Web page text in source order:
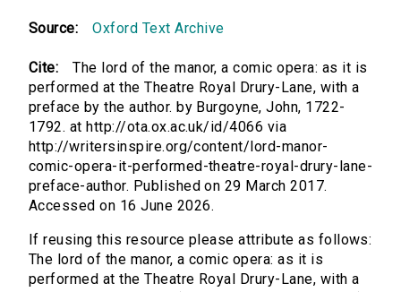
Source: Oxford Text Archive
Cite:
The lord of the manor, a comic opera: as it is
performed at the Theatre Royal Drury-Lane, with a
preface by the author. by Burgoyne, John, 1722-
1792. at http://ota.ox.ac.uk/id/4066 via
http://writersinspire.org/content/lord-manor-
comic-opera-it-performed-theatre-royal-drury-lane-
preface-author. Published on 29 March 2017.
Accessed on 16 June 2026.
If reusing this resource please attribute as follows:
The lord of the manor, a comic opera: as it is
performed at the Theatre Royal Drury-Lane, with a